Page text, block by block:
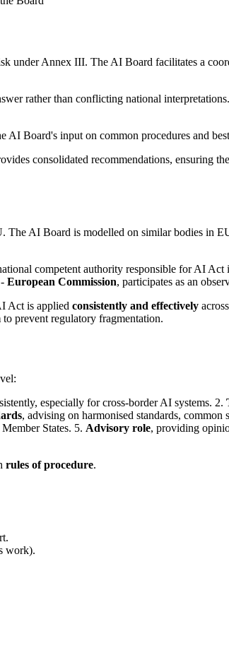
under Annex III. The AI Board facilitates a
rather than conflicting national interpretations.
Board's input on common procedures and
consolidated recommendations, ensuring
The AI Board is modelled on similar bodies in
competent authority responsible for AI Act
European Commission, participates as an
Act is applied consistently and effectively
to prevent regulatory fragmentation.
especially for cross-border AI systems. 2.
, advising on harmonised standards,
States. 5. Advisory role, providing
rules of procedure.
work).